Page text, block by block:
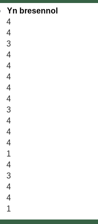
Yn bresennol
4
4
3
4
4
4
4
4
3
4
4
4
1
4
3
4
4
1